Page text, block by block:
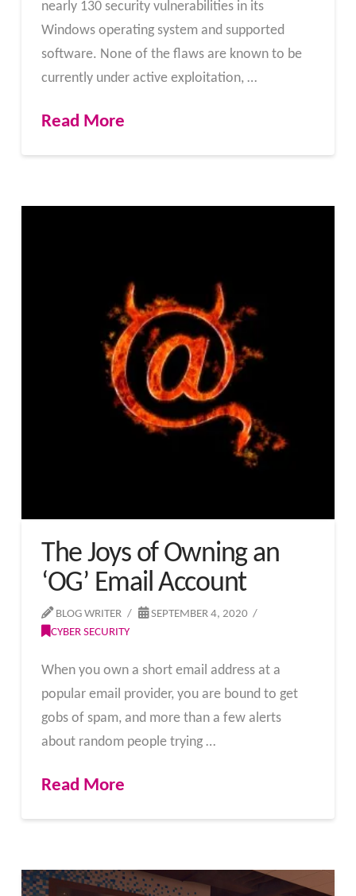
nearly 130 security vulnerabilities in its
Windows operating system and supported
software. None of the flaws are known to be
currently under active exploitation, …
Read More
The Joys of Owning an
‘OG’ Email Account
BLOG WRITER
SEPTEMBER 4, 2020
CYBER SECURITY
When you own a short email address at a
popular email provider, you are bound to get
gobs of spam, and more than a few alerts
about random people trying …
Read More